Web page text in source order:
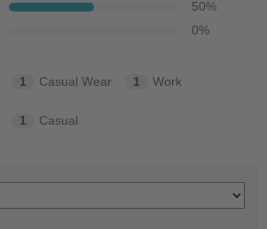
50%
0%
1 Casual Wear 1 Work
1 Casual